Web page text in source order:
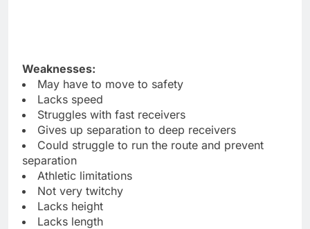
Weaknesses:
May have to move to safety
Lacks speed
Struggles with fast receivers
Gives up separation to deep receivers
Could struggle to run the route and prevent
separation
Athletic limitations
Not very twitchy
Lacks height
Lacks length